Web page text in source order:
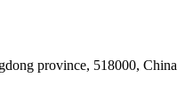
province, 518000, China